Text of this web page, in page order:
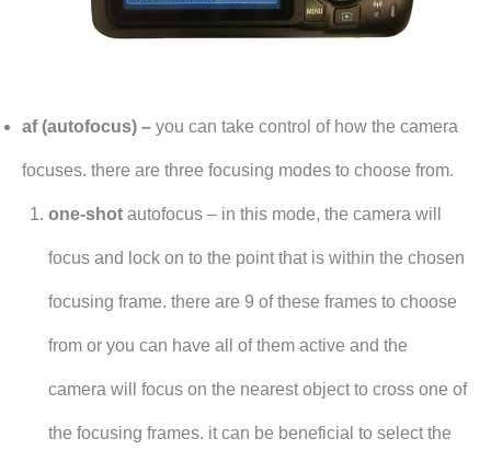
af (autofocus) – you can take control of how the camera
focuses. there are three focusing modes to choose from.
one-shot autofocus – in this mode, the camera will
focus and lock on to the point that is within the chosen
focusing frame. there are 9 of these frames to choose
from or you can have all of them active and the
camera will focus on the nearest object to cross one of
the focusing frames. it can be beneficial to select the